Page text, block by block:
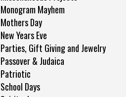
Monogram Mayhem
Mothers Day
New Years Eve
Parties, Gift Giving and Jewelry
Passover & Judaica
Patriotic
School Days